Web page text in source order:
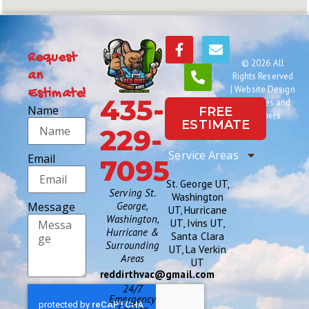
FREE
ESTIMATE
Service Areas
St. George UT,
Washington
UT, Hurricane
UT, Ivins UT,
Santa Clara
UT, La Verkin
UT
435-
229-
7095
Serving St.
George,
Washington,
Hurricane &
Surrounding
Areas
reddirthvac@gmail.com
24/7
Emergency
Request
an
Estimate!
Name
Email
Message
© 2026 All
Rights Reserved
|Website Design
by Names and
Numbers